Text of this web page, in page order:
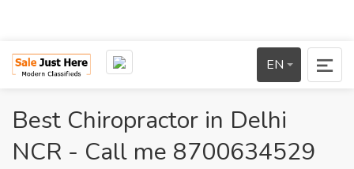
EN
Best Chiropractor in Delhi
NCR - Call me 8700634529